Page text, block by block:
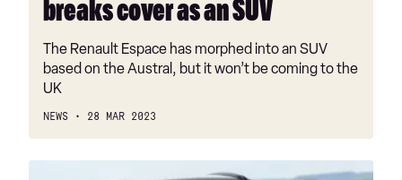
breaks cover as an SUV
The Renault Espace has morphed into an SUV
based on the Austral, but it won’t be coming to the
UK
NEWS 28 MAR 2023